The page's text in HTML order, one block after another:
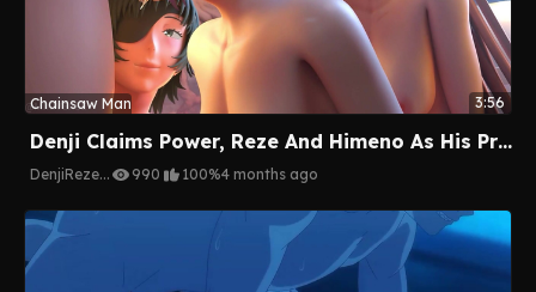
3:56
Chainsaw Man
Denji Claims Power, Reze And Himeno As His Prize
DenjiReze... 990 100%4 months ago